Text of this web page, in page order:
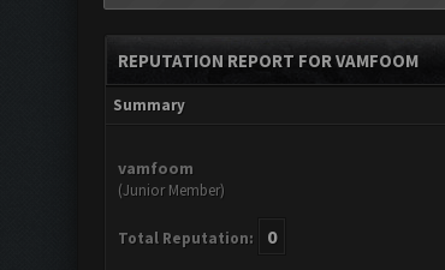
REPUTATION REPORT FOR VAMFOOM
Summary
vamfoom
(Junior Member)
Total Reputation: 0